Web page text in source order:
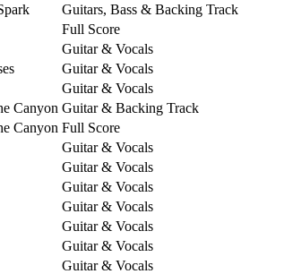
Guitars, Bass & Backing Track
Full Score
Guitar & Vocals
Guitar & Vocals
Guitar & Vocals
Canyon Guitar & Backing Track
Canyon Full Score
Guitar & Vocals
Guitar & Vocals
Guitar & Vocals
Guitar & Vocals
Guitar & Vocals
Guitar & Vocals
Guitar & Vocals